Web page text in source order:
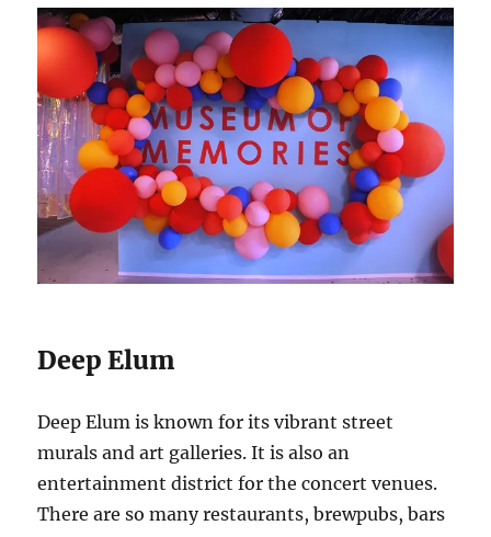
Deep Elum
Deep Elum is known for its vibrant street
murals and art galleries. It is also an
entertainment district for the concert venues.
There are so many restaurants, brewpubs, bars